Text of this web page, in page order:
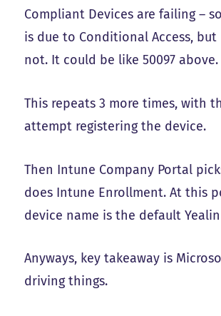
Compliant Devices are failing –
is due to Conditional Access, but
not. It could be like 50097 above.
This repeats 3 more times, with
attempt registering the device.
Then Intune Company Portal
does Intune Enrollment. At this
device name is the default
Anyways, key takeaway is
driving things.